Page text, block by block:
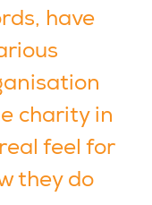
have
charity in
feel for
they do